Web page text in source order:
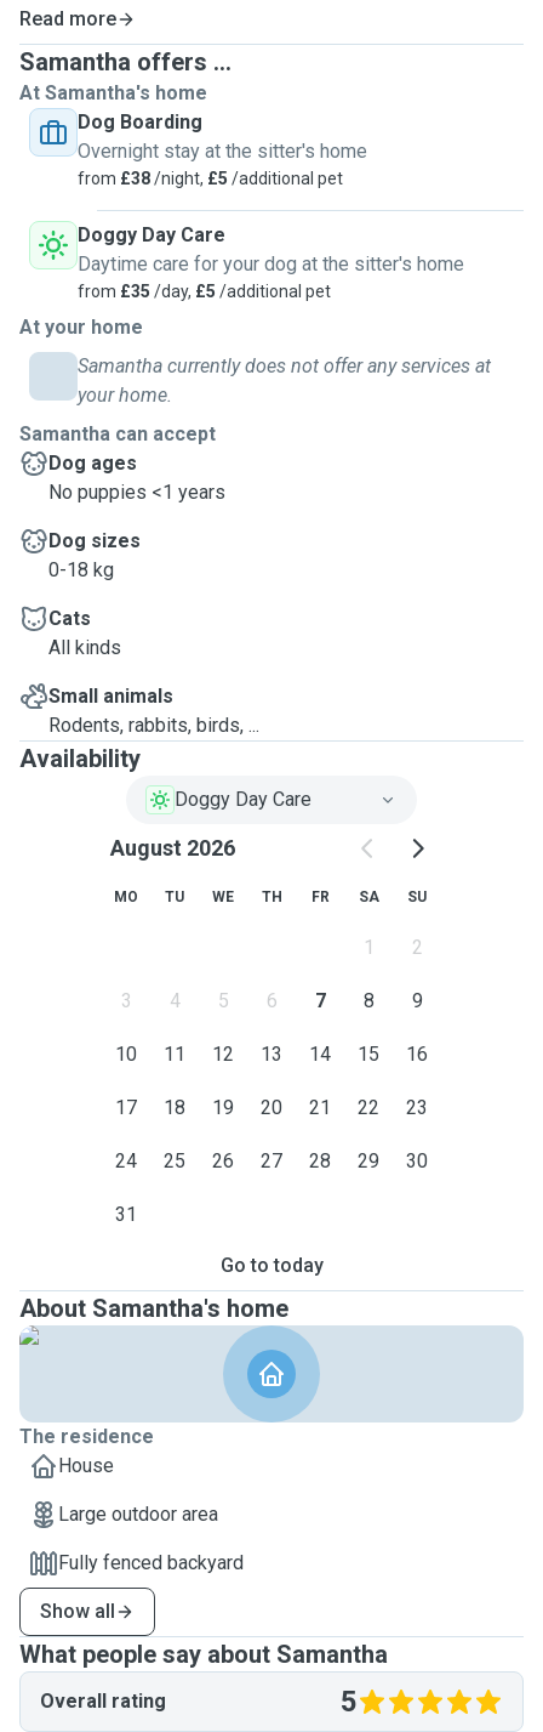
Read more
Samantha offers ...
At Samantha's home
Dog Boarding
Overnight stay at the sitter's home
from £38/night, £5 /additional pet
Doggy Day Care
Daytime care for your dog at the sitter's home
from £35 /day, £5 /additional pet
At your home
Samantha currently does not offer any services at
your home.
Samantha can accept
Dog ages
No puppies <1 years
Dog sizes
0-18 kg
Cats
All kinds
Small animals
Rodents, rabbits, birds, ...
Availability
Doggy Day Care
August 2026
MO TU WE TH FR SA SU
1 2
3 4 5 6 7 8 9
10 11 12 13 14 15 16
17 18 19 20 21 22 23
24 25 26 27 28 29 30
31
Go to today
About Samantha's home
The residence
House
Large outdoor area
Fully fenced backyard
Show all
What people say about Samantha
Overall rating 5